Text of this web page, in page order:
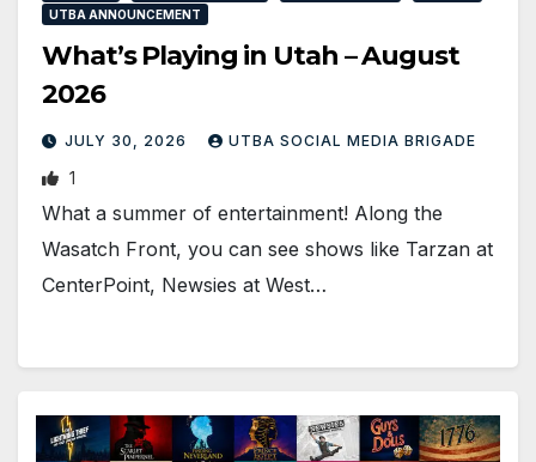
UTBA ANNOUNCEMENT
What’s Playing in Utah – August
2026
JULY 30, 2026 UTBA SOCIAL MEDIA BRIGADE
1
What a summer of entertainment! Along the
Wasatch Front, you can see shows like Tarzan at
CenterPoint, Newsies at West…